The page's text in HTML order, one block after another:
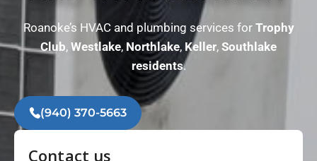
Roanoke’s HVAC and plumbing services forTrophy
Club, Westlake, Northlake, Keller, Southlake
residents.
(940) 370-5663